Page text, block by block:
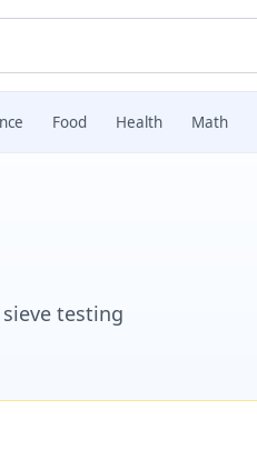
Food Health Math
testing